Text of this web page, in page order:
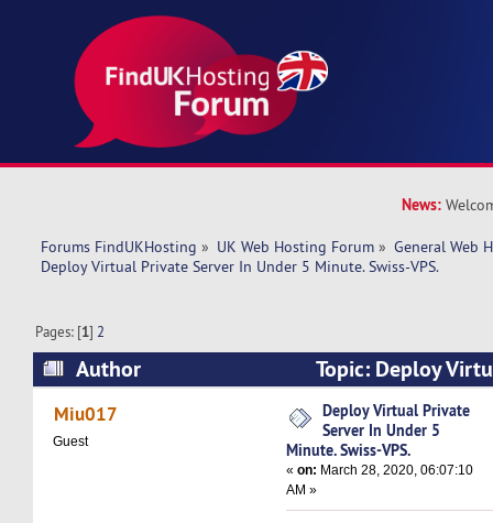
News:
Forums FindUKHosting » UK Web Hosting Forum » General Web
Deploy Virtual Private Server In Under 5 Minute. Swiss-VPS.
Pages: [1] 2
Author
Topic: Deploy
Under 5 Minute. Swiss-VPS. (Read 77033 times)
Miu017
Guest
Deploy Virtual Private
Server In Under 5
Minute. Swiss-VPS.
«on: March 28, 2020, 06:07:10
AM »